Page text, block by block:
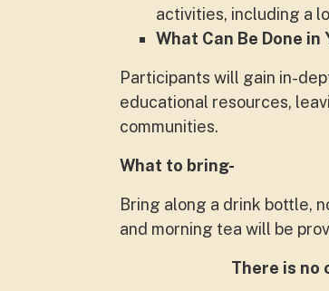
activities, including a
What Can Be Done in
Participants will gain in-
educational resources,
communities.
What to bring-
Bring along a drink bottle,
and morning tea will be
There is no